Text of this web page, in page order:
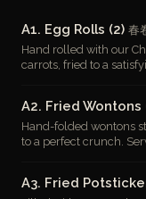
A1. Egg Rolls (2) 春
Hand rolled with our
carrots, fried to a
A2. Fried Wontons
Hand-folded wontons
to a perfect crunch.
A3. Fried